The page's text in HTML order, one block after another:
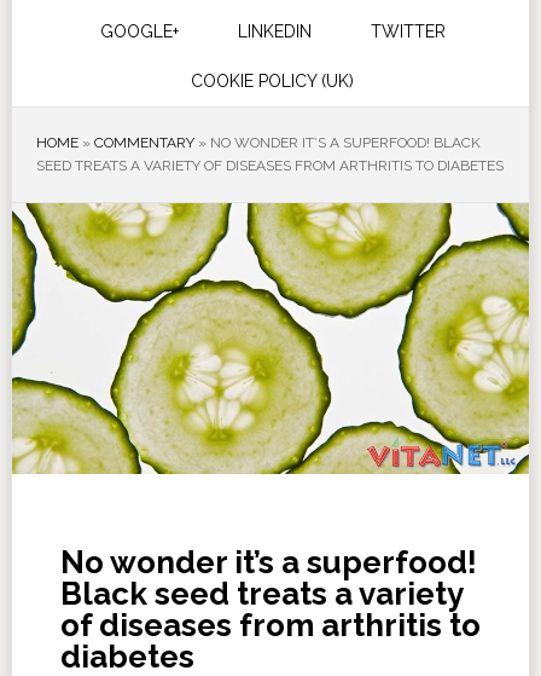
GOOGLE+ LINKEDIN TWITTER
COOKIE POLICY (UK)
HOME» COMMENTARY» NO WONDER IT’S A SUPERFOOD! BLACK
SEED TREATS A VARIETY OF DISEASES FROM ARTHRITIS TO DIABETES
No wonder it’s a superfood!
Black seed treats a variety
of diseases from arthritis to
diabetes